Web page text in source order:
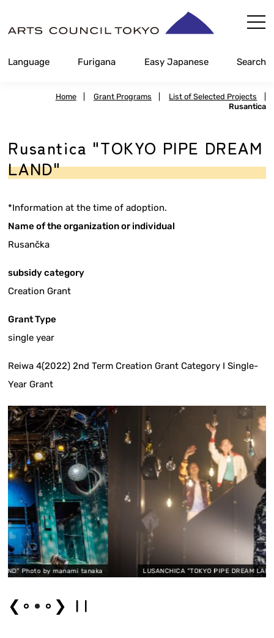
Content
Language Furigana Easy Japanese Search
Home Grant Programs List of Selected Projects
Rusantica
Rusantica "TOKYO PIPE DREAM
LAND"
*Information at the time of adoption.
Name of the organization or individual
Rusančka
subsidy category
Creation Grant
Grant Type
single year
Reiwa 4(2022) 2nd Term Creation Grant Category I Single-
Year Grant
tanaka LUSANCHICA "TOKYO PIPE DREAM LAND" Photo by
❮ ❯